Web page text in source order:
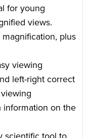
for young
views.
plus
viewing
left-right correct
information on the